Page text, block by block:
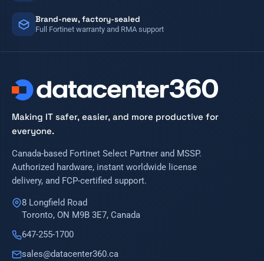
Brand-new, factory-sealed
Full Fortinet warranty and RMA support
Making IT safer, easier, and more productive for
everyone.
Canada-based Fortinet Select Partner and MSSP.
Authorized hardware, instant worldwide license
delivery, and FCP-certified support.
8 Longfield Road
Toronto, ON M9B 3E7, Canada
647-255-1700
sales@datacenter360.ca